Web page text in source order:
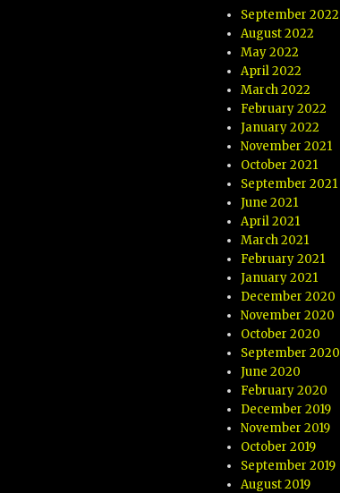
September 2022
August 2022
May 2022
April 2022
March 2022
February 2022
January 2022
November 2021
October 2021
September 2021
June 2021
April 2021
March 2021
February 2021
January 2021
December 2020
November 2020
October 2020
September 2020
June 2020
February 2020
December 2019
November 2019
October 2019
September 2019
August 2019